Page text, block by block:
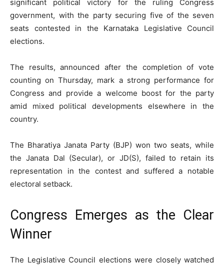
significant political victory for the ruling Congress
government, with the party securing five of the seven
seats contested in the Karnataka Legislative Council
elections.
The results, announced after the completion of vote
counting on Thursday, mark a strong performance for
Congress and provide a welcome boost for the party
amid mixed political developments elsewhere in the
country.
The Bharatiya Janata Party (BJP) won two seats, while
the Janata Dal (Secular), or JD(S), failed to retain its
representation in the contest and suffered a notable
electoral setback.
Congress Emerges as the Clear
Winner
The Legislative Council elections were closely watched